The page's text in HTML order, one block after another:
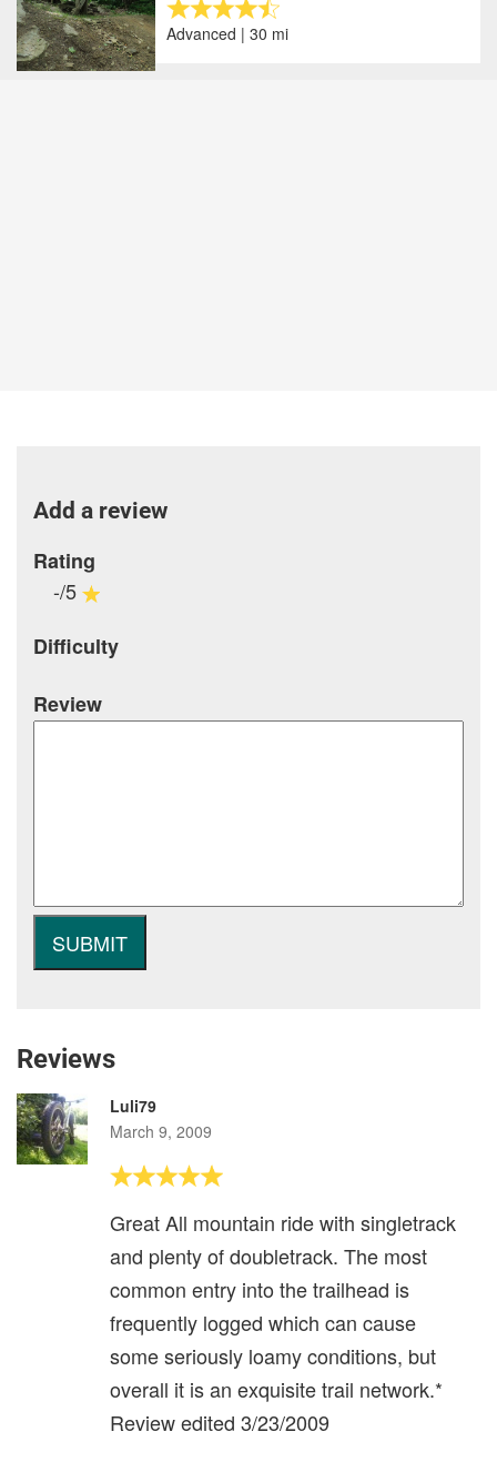
Advanced | 30 mi
Add a review
Rating
-/5
Difficulty
Review
Reviews
Luli79
March 9, 2009
Great All mountain ride with singletrack
and plenty of doubletrack. The most
common entry into the trailhead is
frequently logged which can cause
some seriously loamy conditions, but
overall it is an exquisite trail network.*
Review edited 3/23/2009